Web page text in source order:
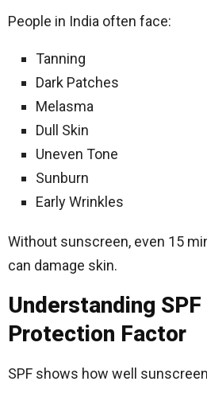
People in India often face:
Tanning
Dark Patches
Melasma
Dull Skin
Uneven Tone
Sunburn
Early Wrinkles
Without sunscreen, even 15
can damage skin.
Understanding SPF
Protection Factor
SPF shows how well